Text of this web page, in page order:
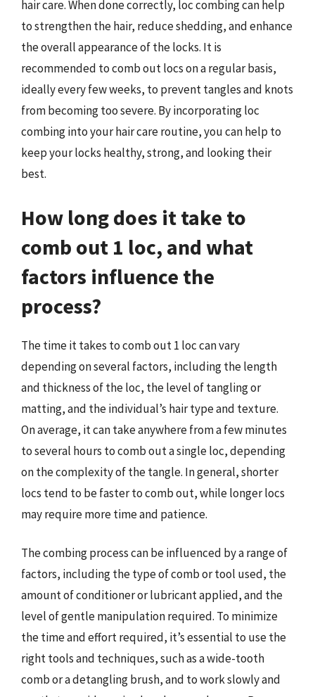
hair care. When done correctly, loc combing can help
to strengthen the hair, reduce shedding, and enhance
the overall appearance of the locks. It is
recommended to comb out locs on a regular basis,
ideally every few weeks, to prevent tangles and knots
from becoming too severe. By incorporating loc
combing into your hair care routine, you can help to
keep your locks healthy, strong, and looking their
best.
How long does it take to
comb out 1 loc, and what
factors influence the
process?
The time it takes to comb out 1 loc can vary
depending on several factors, including the length
and thickness of the loc, the level of tangling or
matting, and the individual’s hair type and texture.
On average, it can take anywhere from a few minutes
to several hours to comb out a single loc, depending
on the complexity of the tangle. In general, shorter
locs tend to be faster to comb out, while longer locs
may require more time and patience.
The combing process can be influenced by a range of
factors, including the type of comb or tool used, the
amount of conditioner or lubricant applied, and the
level of gentle manipulation required. To minimize
the time and effort required, it’s essential to use the
right tools and techniques, such as a wide-tooth
comb or a detangling brush, and to work slowly and